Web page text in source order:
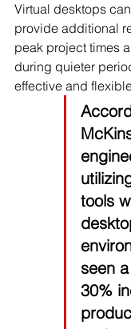
Virtual desktops
provide additional
peak project times
during quieter
effective and
tools
seen a
30%